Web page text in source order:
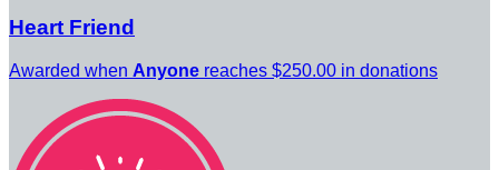
Heart Friend
Awarded when Anyone reaches $250.00 in donations